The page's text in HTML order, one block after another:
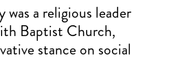
was a religious leader
Baptist Church,
stance on social